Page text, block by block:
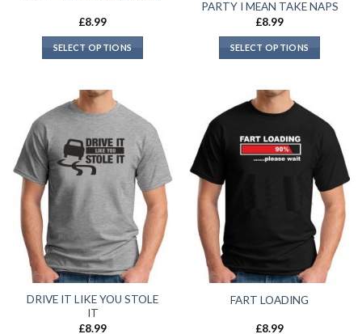
£8.99
SELECT OPTIONS
PARTY I MEAN TAKE NAPS
£8.99
SELECT OPTIONS
DRIVE IT LIKE YOU STOLE
IT
£8.99
FART LOADING
£8.99